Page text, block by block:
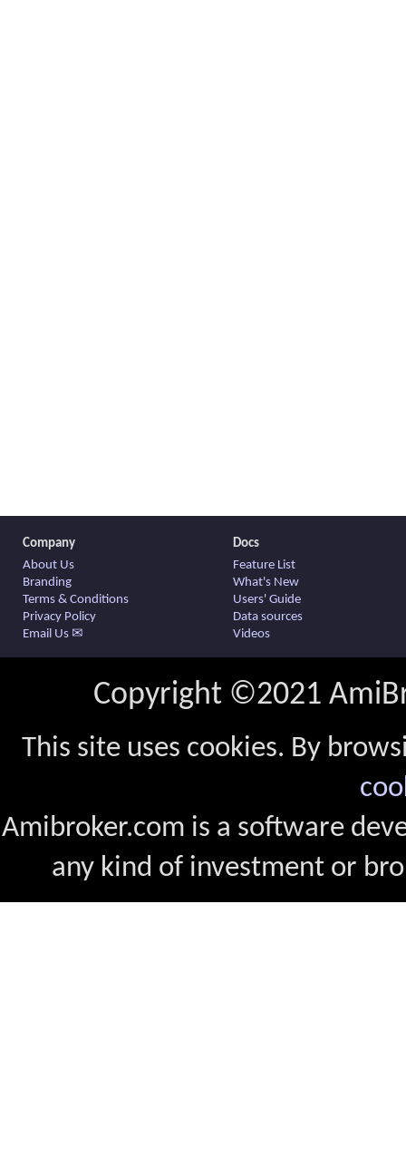
Company
About Us
Branding
Terms & Conditions
Privacy Policy
Email Us ✉
Docs
Feature List
What's New
Users' Guide
Data sources
Videos
Copyright ©2021
This site uses cookies. By
Amibroker.com is a software
any kind of investment or